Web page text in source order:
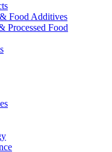
Food Additives
Processed Food